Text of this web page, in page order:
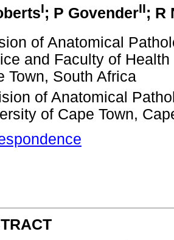
I; P GovenderII; R
of Anatomical
and Faculty of
Town, South Africa
of Anatomical
of Cape Town,